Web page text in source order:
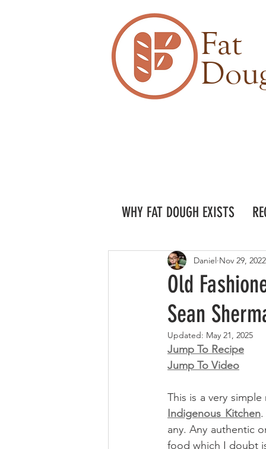
Fat
Old
Sean
Daniel Nov 29, 2022
Updated: May 21, 2025
Jump To Recipe
Jump To Video
This is a very
Indigenous Kitchen.
any. Any authentic
food which I doubt
WHY FAT DOUGH EXISTS